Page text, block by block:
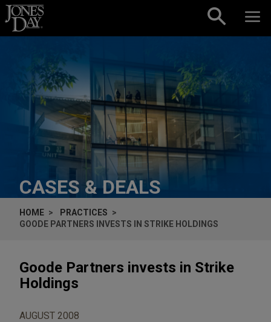
Skip to content
CASES & DEALS
HOME
PRACTICES
GOODE PARTNERS INVESTS IN STRIKE HOLDINGS
Goode Partners invests in Strike
Holdings
AUGUST 2008